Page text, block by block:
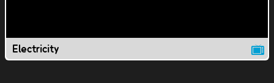
Electricity